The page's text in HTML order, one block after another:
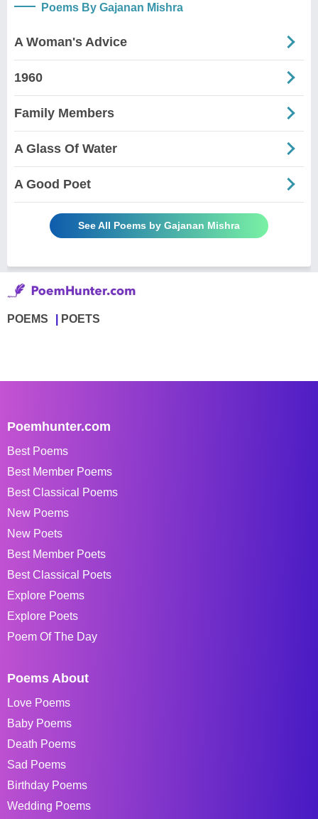
Poems By Gajanan Mishra
A Woman's Advice
1960
Family Members
A Glass Of Water
A Good Poet
See All Poems by Gajanan Mishra
POEMS POETS
Poemhunter.com
Best Poems
Best Member Poems
Best Classical Poems
New Poems
New Poets
Best Member Poets
Best Classical Poets
Explore Poems
Explore Poets
Poem Of The Day
Poems About
Love Poems
Baby Poems
Death Poems
Sad Poems
Birthday Poems
Wedding Poems